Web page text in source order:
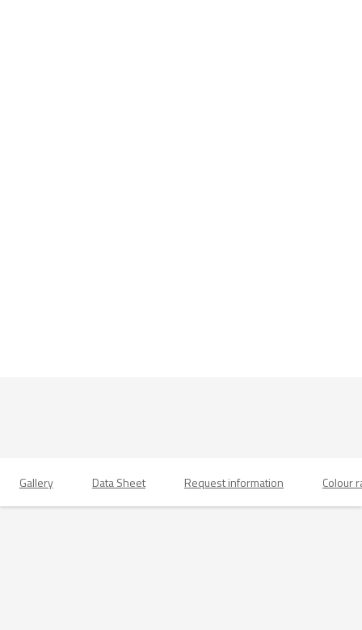
Gallery Data Sheet Request information Colour